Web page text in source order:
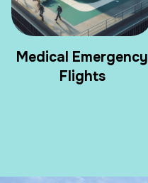
Medical Emergency
Flights